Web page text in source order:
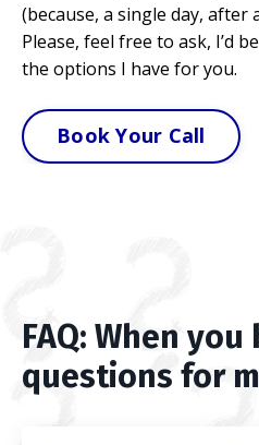
(because, a single day, after
Please, feel free to ask, I’d
the options I have for you.
Book Your Call
FAQ: When you
questions for